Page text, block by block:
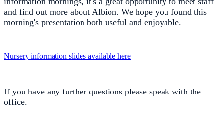
and find out more about Albion. We hope you found this
morning's presentation both useful and enjoyable.
Nursery information slides available here
If you have any further questions please speak with the
office.